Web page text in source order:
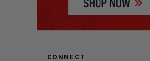
CONNECT